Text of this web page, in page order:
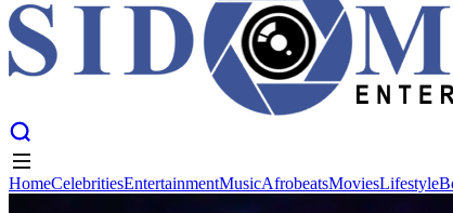
HomeCelebritiesEntertainmentMusicAfrobeatsMoviesLifestyle